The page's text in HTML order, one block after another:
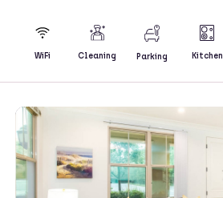
WiFi Cleaning Parking Kitchen